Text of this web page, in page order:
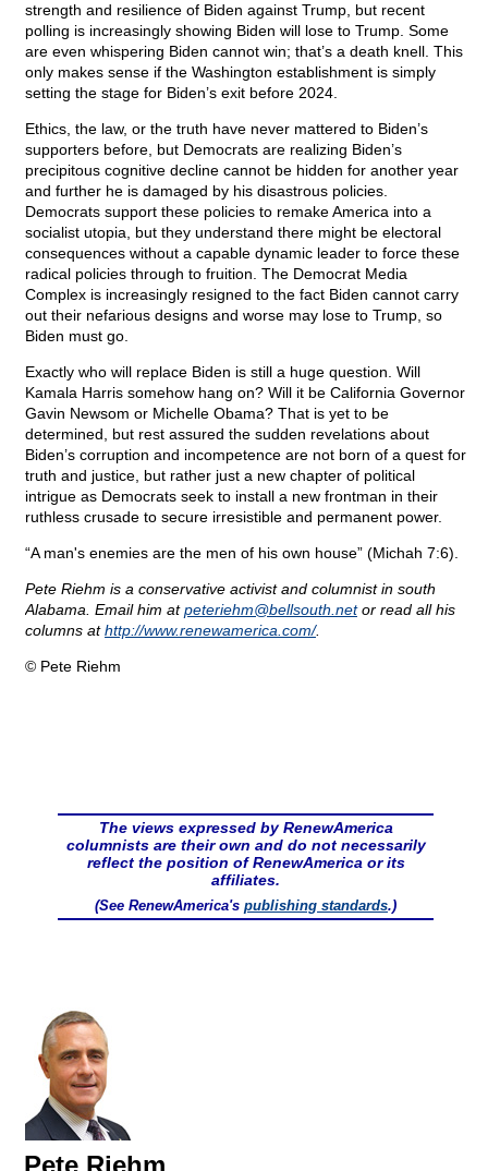
strength and resilience of Biden against Trump, but recent
polling is increasingly showing Biden will lose to Trump. Some
are even whispering Biden cannot win; that’s a death knell. This
only makes sense if the Washington establishment is simply
setting the stage for Biden’s exit before 2024.
Ethics, the law, or the truth have never mattered to Biden’s
supporters before, but Democrats are realizing Biden’s
precipitous cognitive decline cannot be hidden for another year
and further he is damaged by his disastrous policies.
Democrats support these policies to remake America into a
socialist utopia, but they understand there might be electoral
consequences without a capable dynamic leader to force these
radical policies through to fruition. The Democrat Media
Complex is increasingly resigned to the fact Biden cannot carry
out their nefarious designs and worse may lose to Trump, so
Biden must go.
Exactly who will replace Biden is still a huge question. Will
Kamala Harris somehow hang on? Will it be California Governor
Gavin Newsom or Michelle Obama? That is yet to be
determined, but rest assured the sudden revelations about
Biden’s corruption and incompetence are not born of a quest for
truth and justice, but rather just a new chapter of political
intrigue as Democrats seek to install a new frontman in their
ruthless crusade to secure irresistible and permanent power.
“A man's enemies are the men of his own house” (Michah 7:6).
Pete Riehm is a conservative activist and columnist in south
Alabama. Email him atpeteriehm@bellsouth.netor read all his
columns athttp://www.renewamerica.com/.
© Pete Riehm
The views expressed by RenewAmerica
columnists are their own and do not necessarily
reflect the position of RenewAmerica or its
affiliates.
(See RenewAmerica's publishing standards.)